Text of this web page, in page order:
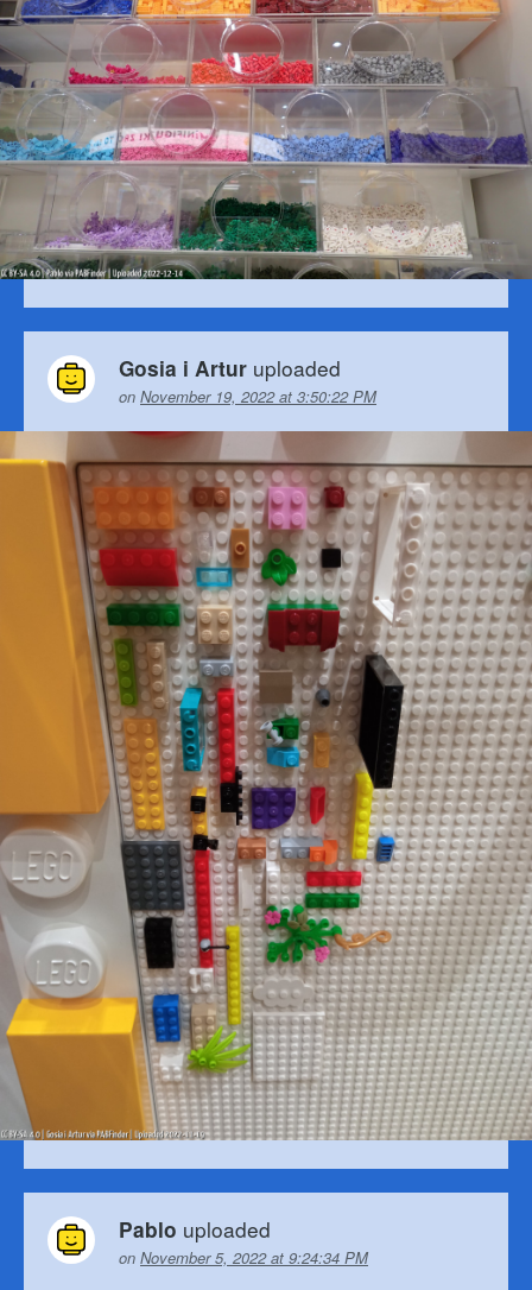
Gosia i Artur uploaded
on November 19, 2022 at 3:50:22 PM
Pablo uploaded
on November 5, 2022 at 9:24:34 PM